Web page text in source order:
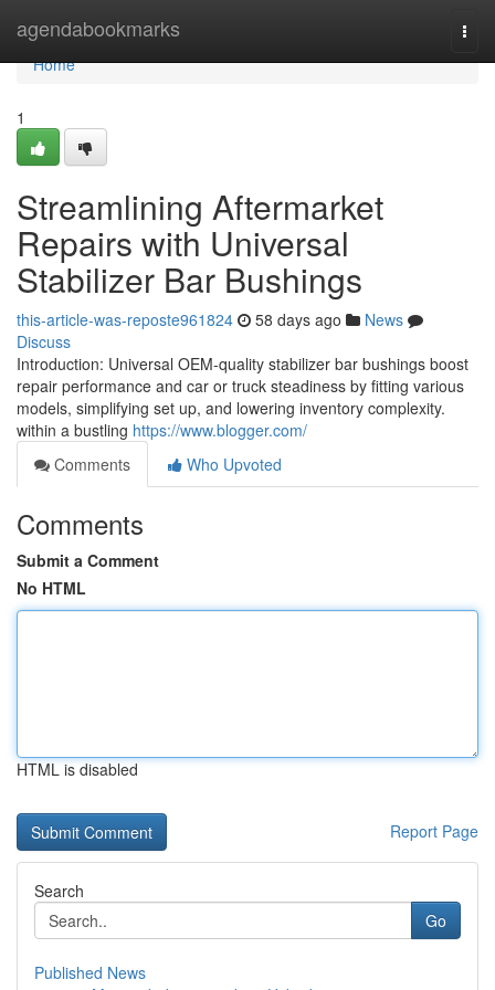
agendabookmarks
Home
Home
1
Streamlining Aftermarket
Repairs with Universal
Stabilizer Bar Bushings
this-article-was-reposte961824 58 days ago
News
Discuss
Introduction: Universal OEM-quality stabilizer bar bushings boost
repair performance and car or truck steadiness by fitting various
models, simplifying set up, and lowering inventory complexity.
within a bustling https://www.blogger.com/
Comments
Who Upvoted
Comments
Submit a Comment
No HTML
HTML is disabled
Report Page
Search
Go
Published News